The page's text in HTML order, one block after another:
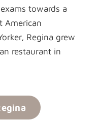
towards a
American
Regina grew
restaurant in